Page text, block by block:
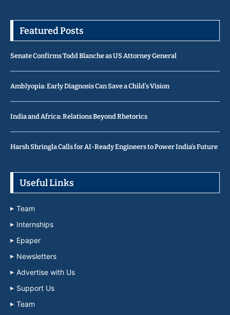
Featured Posts
Senate Confirms Todd Blanche as US Attorney General
Amblyopia: Early Diagnosis Can Save a Child’s Vision
India and Africa: Relations Beyond Rhetorics
Harsh Shringla Calls for AI-Ready Engineers to Power India’s Future
Useful Links
Team
Internships
Epaper
Newsletters
Advertise with Us
Support Us
Team